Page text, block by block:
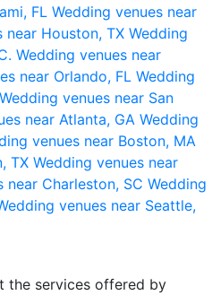
FL Wedding venues near
near Houston, TX Wedding
Wedding venues near
near Orlando, FL Wedding
Wedding venues near San
near Atlanta, GA Wedding
venues near Boston, MA
TX Wedding venues near
near Charleston, SC Wedding
venues near Seattle,
the services offered by